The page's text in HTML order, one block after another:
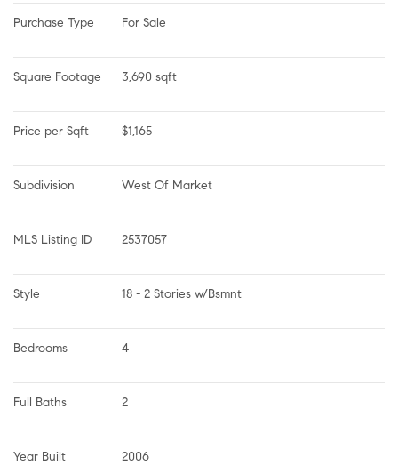
Purchase Type For Sale
Square Footage 3,690 sqft
Price per Sqft $1,165
Subdivision West Of Market
MLS Listing ID 2537057
Style 18 - 2 Stories w/Bsmnt
Bedrooms 4
Full Baths 2
Year Built 2006